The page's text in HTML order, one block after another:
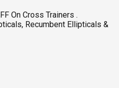
On Cross Trainers .
Recumbent Ellipticals &